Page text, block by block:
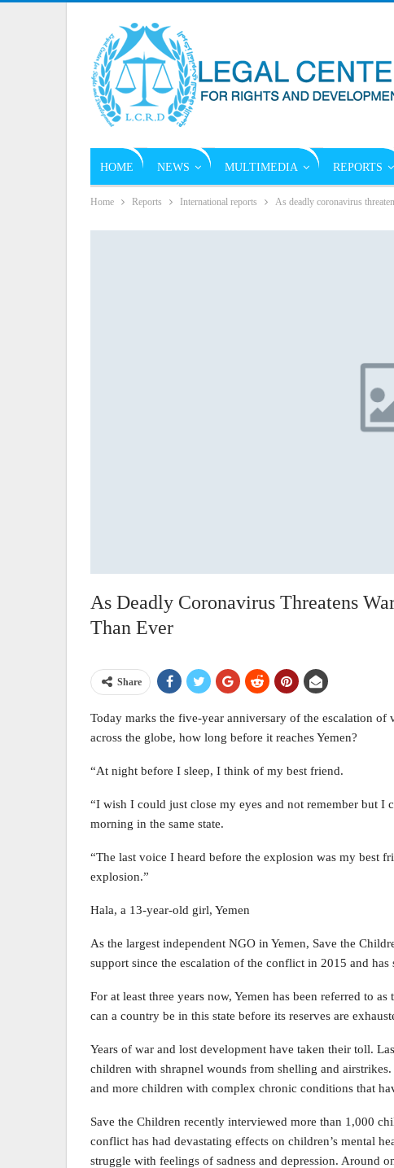
HOME NEWS MULTIMEDIA REPORTS
Home Reports International reports As deadly coronavirus
As Deadly Coronavirus Threatens
Than Ever
Share
Today marks the five-year anniversary of the escalation
across the globe, how long before it reaches Yemen?
“At night before I sleep, I think of my best friend.
“I wish I could just close my eyes and not remember but
morning in the same state.
“The last voice I heard before the explosion was my best
explosion.”
Hala, a 13-year-old girl, Yemen
As the largest independent NGO in Yemen, Save the
support since the escalation of the conflict in 2015 and
For at least three years now, Yemen has been referred to
can a country be in this state before its reserves are
Years of war and lost development have taken their toll.
children with shrapnel wounds from shelling and
and more children with complex chronic conditions that
Save the Children recently interviewed more than 1,000
conflict has had devastating effects on children’s mental
struggle with feelings of sadness and depression. Around